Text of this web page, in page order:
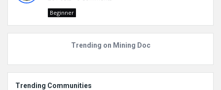
Beginner
Trending on Mining Doc
Trending Communities